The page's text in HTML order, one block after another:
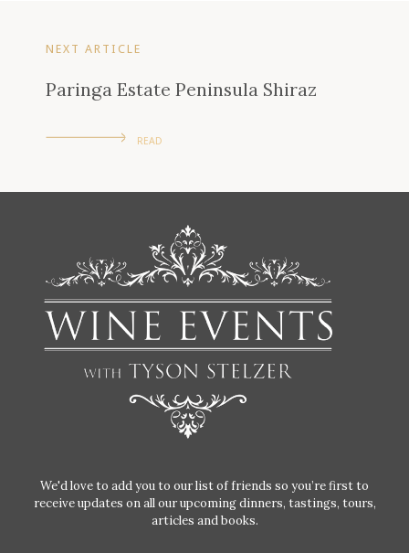
NEXT ARTICLE
Paringa Estate Peninsula Shiraz
READ
We'd love to add you to our list of friends so you’re first to
receive updates on all our upcoming dinners, tastings, tours,
articles and books.